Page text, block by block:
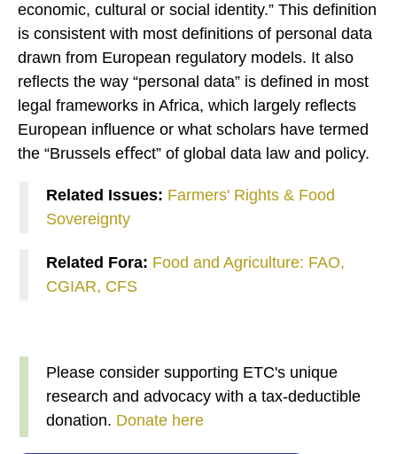
economic, cultural or social identity.” This definition
is consistent with most definitions of personal data
drawn from European regulatory models. It also
reflects the way “personal data” is defined in most
legal frameworks in Africa, which largely reflects
European influence or what scholars have termed
the “Brussels eﬀect” of global data law and policy.
Related Issues: Farmers' Rights & Food
Sovereignty
Related Fora: Food and Agriculture: FAO,
CGIAR, CFS
Please consider supporting ETC's unique
research and advocacy with a tax-deductible
donation. Donate here